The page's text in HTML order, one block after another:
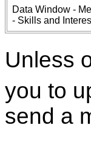
Data Window -
- Skills and
Unless
you to
send a